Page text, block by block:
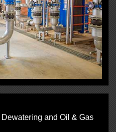
and Oil & Gas